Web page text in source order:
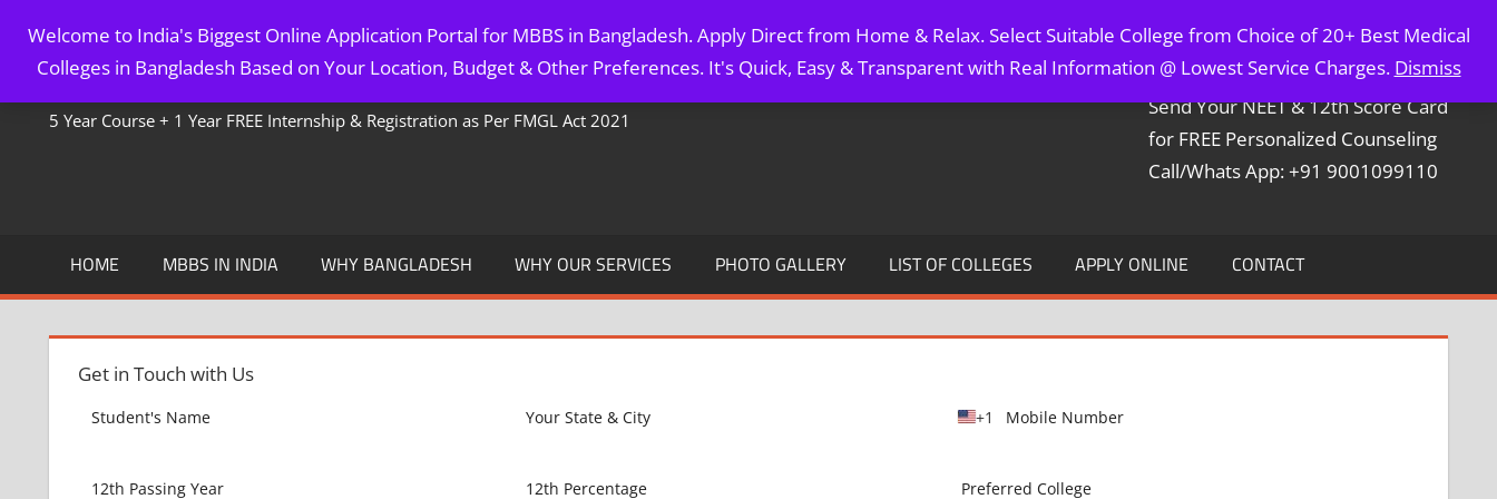
Welcome to India's Biggest Online Application Portal for MBBS in Bangladesh. Apply Direct from Home & Relax. Select Suitable College from Choice of 20+ Best Medical
Colleges in Bangladesh Based on Your Location, Budget & Other Preferences. It's Quick, Easy & Transparent with Real Information @ Lowest Service Charges. Dismiss
contentMBBS IN BANGLADESH
5 Year Course + 1 Year FREE Internship & Registration as Per FMGL Act 2021
Contact Mr. Arun Bapna
Send Your NEET & 12th Score Card
for FREE Personalized Counseling
Call/Whats App: +91 9001099110
HOME MBBS IN INDIA WHY BANGLADESH WHY OUR SERVICES PHOTO GALLERY LIST OF COLLEGES APPLY ONLINE CONTACT
Get in Touch with Us
U +1